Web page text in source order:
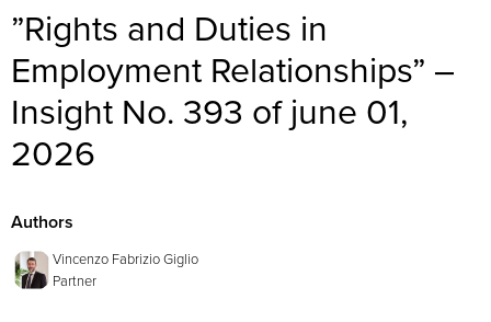
”Rights and Duties in
Employment Relationships” –
Insight No. 393 of june 01,
2026
Authors
Vincenzo Fabrizio Giglio
Partner